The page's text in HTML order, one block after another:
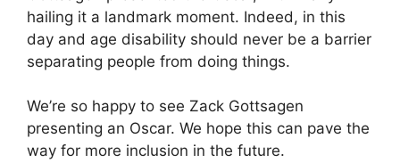
hailing it a landmark moment. Indeed, in this
day and age disability should never be a barrier
separating people from doing things.
We’re so happy to see Zack Gottsagen
presenting an Oscar. We hope this can pave the
way for more inclusion in the future.